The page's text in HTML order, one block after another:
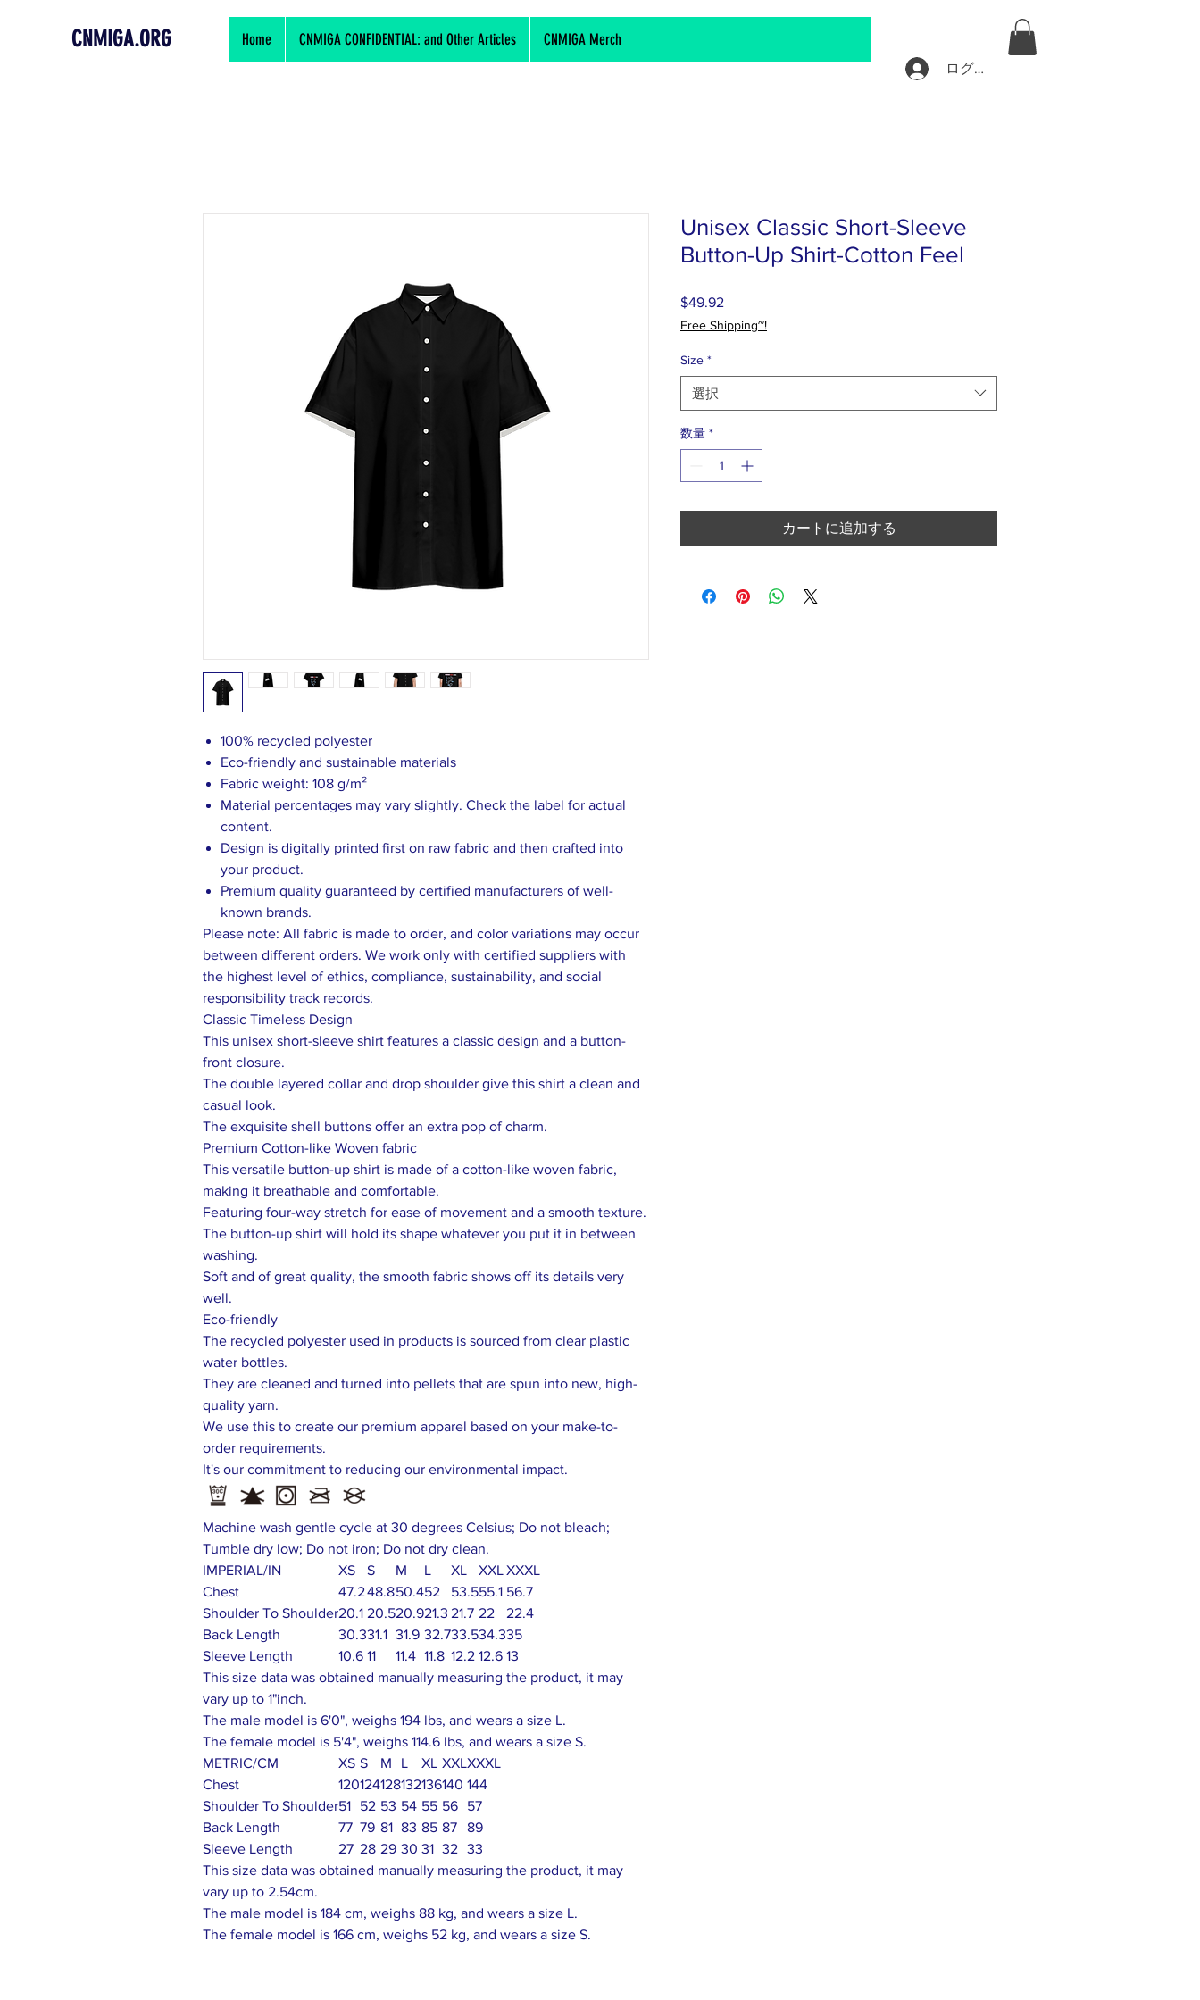
CNMIGA.ORG Home CNMIGA CONFIDENTIAL: and Other Articles CNMIGA Merch
ログイン
100% recycled polyester
Eco-friendly and sustainable materials
Fabric weight: 108 g/m²
Material percentages may vary slightly. Check the label for actual
content.
Design is digitally printed first on raw fabric and then crafted into
your product.
Premium quality guaranteed by certified manufacturers of well-
known brands.
Please note: All fabric is made to order, and color variations may occur
between different orders. We work only with certified suppliers with
the highest level of ethics, compliance, sustainability, and social
responsibility track records.
Classic Timeless Design
This unisex short-sleeve shirt features a classic design and a button-
front closure.
The double layered collar and drop shoulder give this shirt a clean and
casual look.
The exquisite shell buttons offer an extra pop of charm.
Premium Cotton-like Woven fabric
This versatile button-up shirt is made of a cotton-like woven fabric,
making it breathable and comfortable.
Featuring four-way stretch for ease of movement and a smooth texture.
The button-up shirt will hold its shape whatever you put it in between
washing.
Soft and of great quality, the smooth fabric shows off its details very
well.
Eco-friendly
The recycled polyester used in products is sourced from clear plastic
water bottles.
They are cleaned and turned into pellets that are spun into new, high-
quality yarn.
We use this to create our premium apparel based on your make-to-
order requirements.
It's our commitment to reducing our environmental impact.
Machine wash gentle cycle at 30 degrees Celsius; Do not bleach;
Tumble dry low; Do not iron; Do not dry clean.
IMPERIAL/IN
XS S M L XL XXL XXXL
Chest
47.248.850.452 53.555.1 56.7
Shoulder To Shoulder20.1 20.520.921.3 21.7 22
22.4
Back Length
30.331.1 31.9 32.733.534.335
Sleeve Length
10.6 11 11.4 11.8 12.2 12.6 13
This size data was obtained manually measuring the product, it may
vary up to 1"inch.
The male model is 6'0", weighs 194 lbs, and wears a size L.
The female model is 5'4", weighs 114.6 lbs, and wears a size S.
METRIC/CM
XS S M L XL XXLXXXL
Chest
120124128132136140 144
Shoulder To Shoulder51 52 53 54 55 56
57
Back Length
77 79 81 83 85 87
89
Sleeve Length
27 28 29 30 31 32 33
This size data was obtained manually measuring the product, it may
vary up to 2.54cm.
The male model is 184 cm, weighs 88 kg, and wears a size L.
The female model is 166 cm, weighs 52 kg, and wears a size S.
Unisex Classic Short-Sleeve
Button-Up Shirt-Cotton Feel
$49.92価
格
Free Shipping~!
Size *
選択
数量 *
カートに追加する